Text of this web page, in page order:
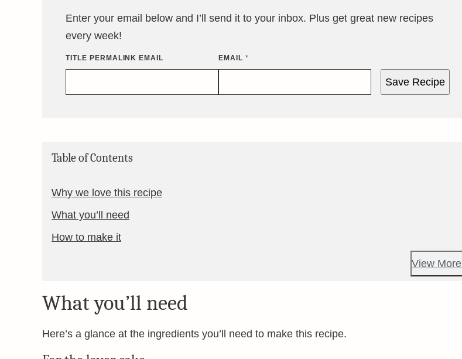
Enter your email below and I’ll send it to your inbox. Plus get great new recipes
every week!
TITLE PERMALINK EMAIL EMAIL *
Save Recipe
Table of Contents
Why we love this recipe
What you’ll need
How to make it
View More
What you’ll need
Here’s a glance at the ingredients you’ll need to make this recipe.